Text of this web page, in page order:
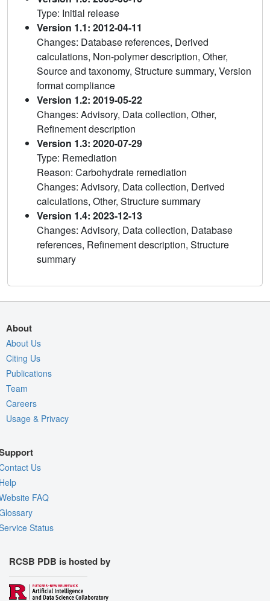
Type: Initial release
Version 1.1: 2012-04-11
Changes: Database references, Derived
calculations, Non-polymer description, Other,
Source and taxonomy, Structure summary, Version
format compliance
Version 1.2: 2019-05-22
Changes: Advisory, Data collection, Other,
Refinement description
Version 1.3: 2020-07-29
Type: Remediation
Reason: Carbohydrate remediation
Changes: Advisory, Data collection, Derived
calculations, Other, Structure summary
Version 1.4: 2023-12-13
Changes: Advisory, Data collection, Database
references, Refinement description, Structure
summary
About
About Us
Citing Us
Publications
Team
Careers
Usage & Privacy
Us
FAQ
Status
RCSB PDB is hosted by